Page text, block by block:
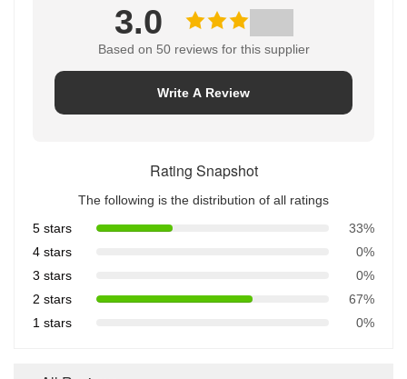
3.0
Based on 50 reviews for this supplier
Write A Review
Rating Snapshot
The following is the distribution of all ratings
5 stars
33%
4 stars
0%
3 stars
0%
2 stars
67%
1 stars
0%